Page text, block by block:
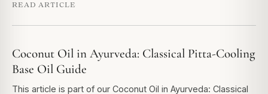
READ ARTICLE
Coconut Oil in Ayurveda: Classical Pitta-Cooling
Base Oil Guide
This article is part of our Coconut Oil in Ayurveda: Classical